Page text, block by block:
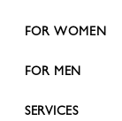
FOR WOMEN
FOR MEN
SERVICES